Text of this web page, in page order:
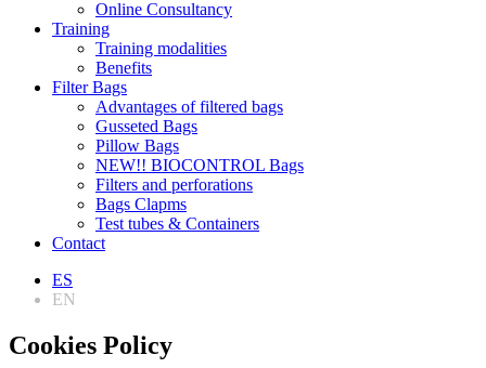
Online Consultancy
Training
Training modalities
Benefits
Filter Bags
Advantages of filtered bags
Gusseted Bags
Pillow Bags
NEW!! BIOCONTROL Bags
Filters and perforations
Bags Clapms
Test tubes & Containers
Contact
ES
EN
Cookies Policy